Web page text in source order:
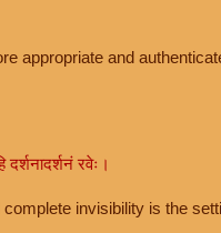
appropriate and
दर्शनादर्शनं रवेः।
invisibility is the